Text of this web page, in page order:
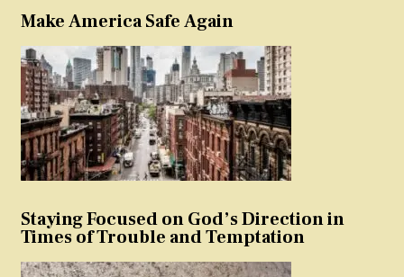
Make America Safe Again
Staying Focused on God’s Direction in
Times of Trouble and Temptation